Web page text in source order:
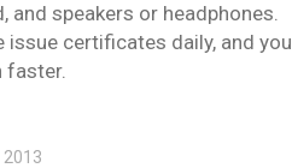
and speakers or headphones.
certificates daily, and you
faster.
2013